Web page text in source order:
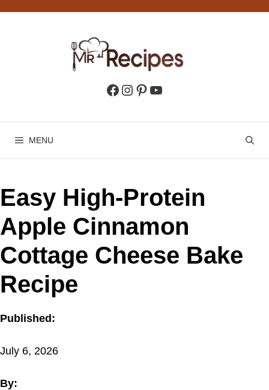
Facebook
Instagram
Pinterest
YouTube
MENU
Easy High-Protein
Apple Cinnamon
Cottage Cheese Bake
Recipe
Published:
July 6, 2026
By: